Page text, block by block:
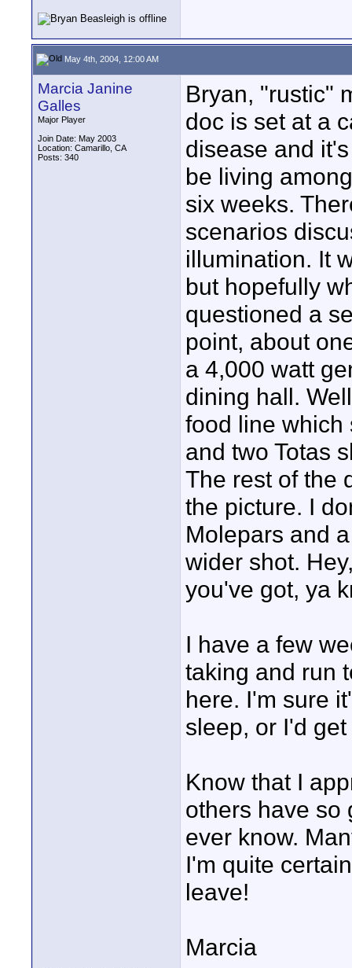
May 4th, 2004, 12:00 AM
Marcia Janine
Galles
Major Player
Join Date: May 2003
Location: Camarillo, CA
Posts: 340
Bryan, "rustic"
doc is set at a
disease and
be living
six weeks.
scenarios
illumination. It
but hopefully
questioned a
point, about
a 4,000 watt
dining hall.
food line which
and two Totas
The rest of the
the picture. I
Molepars and
wider shot.
you've got, ya
I have a few
taking and run
here. I'm sure
sleep, or I'd
Know that I
others have so
ever know.
I'm quite
leave!
Marcia